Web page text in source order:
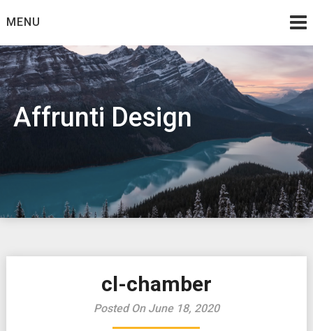
toMENU
Affrunti Design
cl-chamber
Posted On June 18, 2020